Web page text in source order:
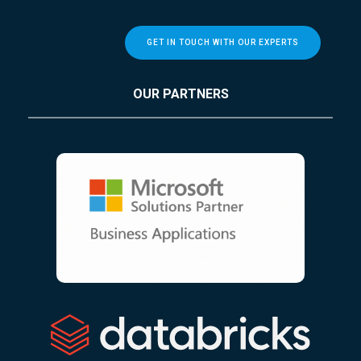
GET IN TOUCH WITH OUR EXPERTS
OUR PARTNERS